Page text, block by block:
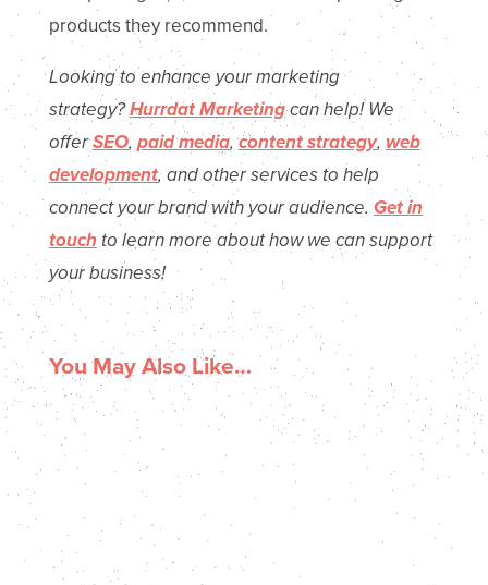
products they recommend.
Looking to enhance your marketing
strategy?HurrdatMarketing canhelp! We
offerSEO, paid media,content strategy, web
development, and other services to help
connect your brand with your audience. Get in
touch to learn more abouthow we can support
your business!
You May Also Like…